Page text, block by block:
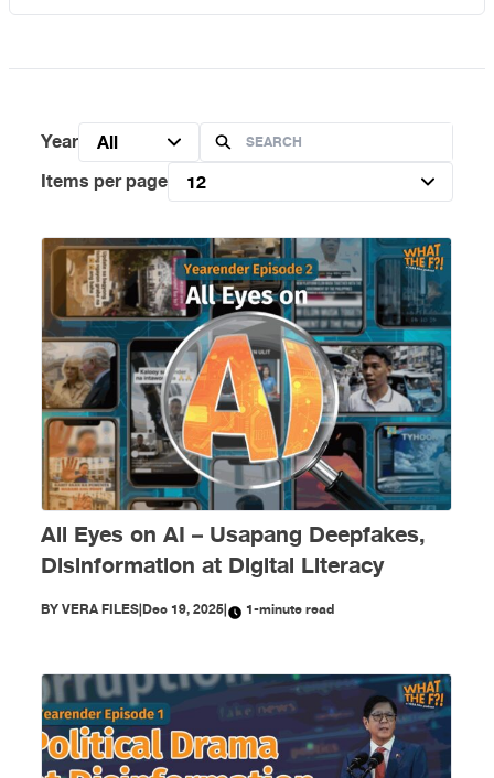
Year
All
Items per page
12
All Eyes on AI – Usapang Deepfakes,
Disinformation at Digital Literacy
BYVERA FILES|Dec 19, 2025| 1-minute read